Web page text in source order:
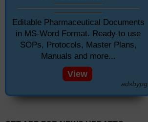
Editable Pharmaceutical Documents
in MS-Word Format. Ready to use
SOPs, Protocols, Master Plans,
Manuals and more...
View
adsbypg